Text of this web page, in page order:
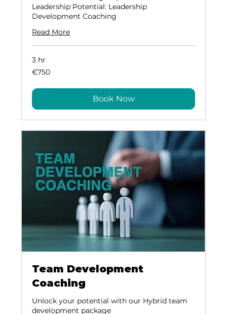
Leadership Potential: Leadership
Development Coaching
Read More
3 hr
€750
€750
Book Now
Team Development
Coaching
Unlock your potential with our Hybrid team
development package